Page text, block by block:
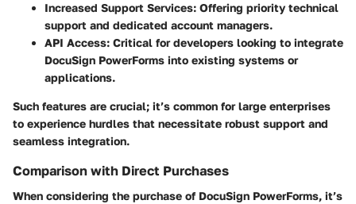
Increased Support Services: Offering priority technical
support and dedicated account managers.
API Access: Critical for developers looking to integrate
DocuSign PowerForms into existing systems or
applications.
Such features are crucial; it’s common for large enterprises
to experience hurdles that necessitate robust support and
seamless integration.
Comparison with Direct Purchases
When considering the purchase of DocuSign PowerForms, it’s